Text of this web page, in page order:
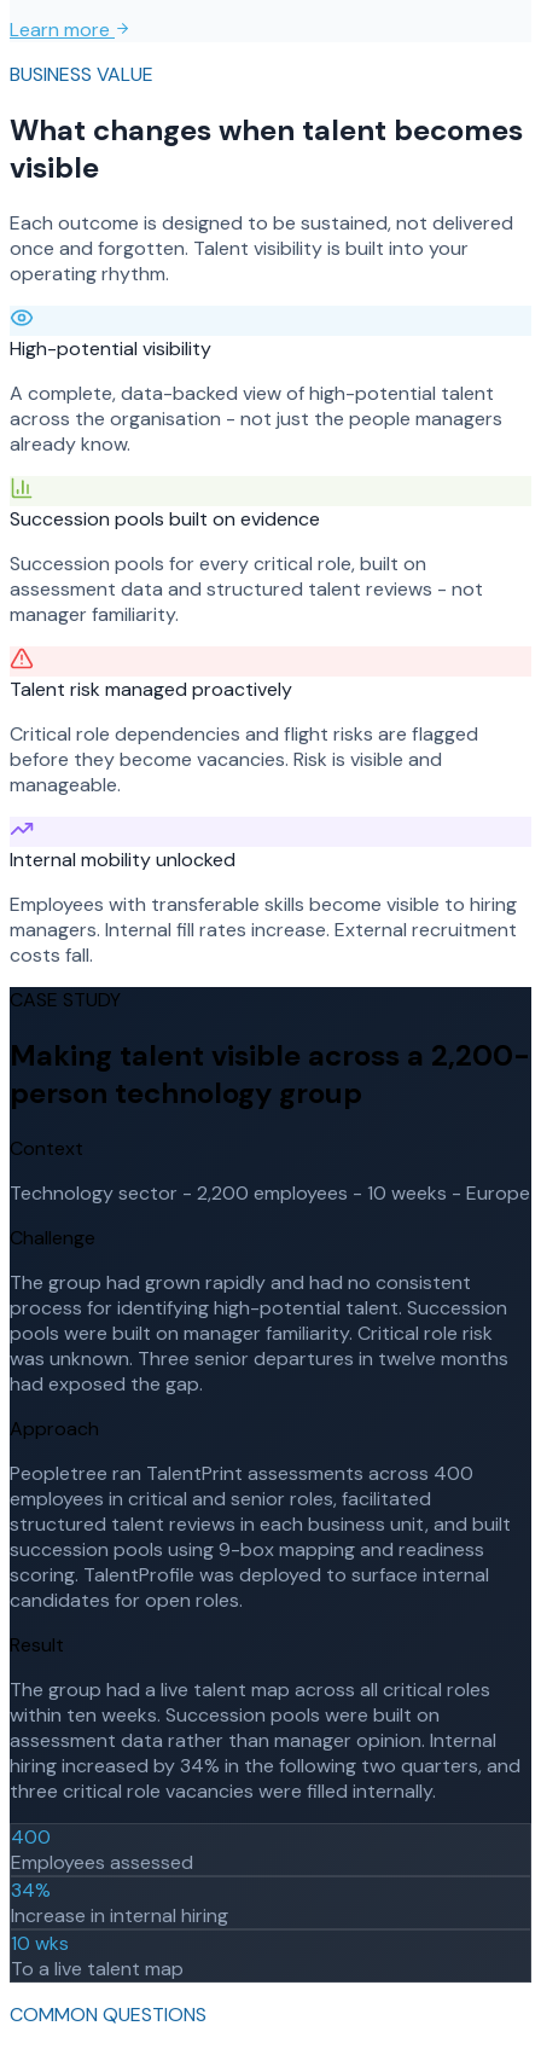
Learn more
BUSINESS VALUE
What changes when talent becomes
visible
Each outcome is designed to be sustained, not delivered
once and forgotten. Talent visibility is built into your
operating rhythm.
High-potential visibility
A complete, data-backed view of high-potential talent
across the organisation - not just the people managers
already know.
Succession pools built on evidence
Succession pools for every critical role, built on
assessment data and structured talent reviews - not
manager familiarity.
Talent risk managed proactively
Critical role dependencies and flight risks are flagged
before they become vacancies. Risk is visible and
manageable.
Internal mobility unlocked
Employees with transferable skills become visible to hiring
managers. Internal fill rates increase. External recruitment
costs fall.
CASE STUDY
Making talent visible across a 2,200-
person technology group
Context
Technology sector - 2,200 employees - 10 weeks - Europe
Challenge
The group had grown rapidly and had no consistent
process for identifying high-potential talent. Succession
pools were built on manager familiarity. Critical role risk
was unknown. Three senior departures in twelve months
had exposed the gap.
Approach
Peopletree ran TalentPrint assessments across 400
employees in critical and senior roles, facilitated
structured talent reviews in each business unit, and built
succession pools using 9-box mapping and readiness
scoring. TalentProfile was deployed to surface internal
candidates for open roles.
Result
The group had a live talent map across all critical roles
within ten weeks. Succession pools were built on
assessment data rather than manager opinion. Internal
hiring increased by 34% in the following two quarters, and
three critical role vacancies were filled internally.
400
Employees assessed
34%
Increase in internal hiring
10 wks
To a live talent map
COMMON QUESTIONS